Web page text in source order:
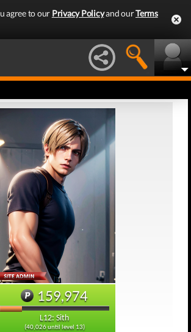
agree to our Privacy Policyand ourTerms
159,974
L12: Sith
(40,026 until level 13)